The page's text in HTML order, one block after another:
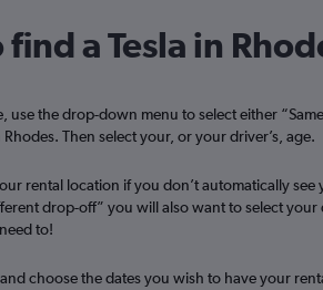
Check prices
a Tesla in
use the drop-down menu to select either
Then select your, or your driver’s, age.
rental location if you don’t automatically
drop-off” you will also want to select
to!
choose the dates you wish to have your